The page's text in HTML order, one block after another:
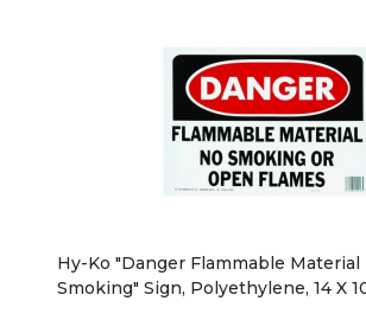
Hy-Ko "Danger Flammable Material
Smoking" Sign, Polyethylene, 14 X